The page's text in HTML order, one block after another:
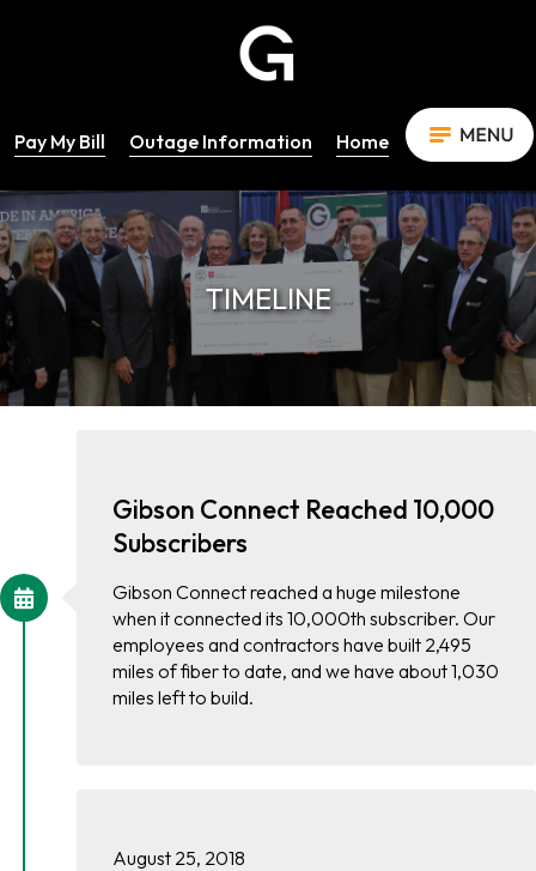
Pay My Bill Outage Information Home
TIMELINE
Gibson Connect Reached 10,000
Subscribers
Gibson Connect reached a huge milestone
when it connected its 10,000th subscriber. Our
employees and contractors have built 2,495
miles of fiber to date, and we have about 1,030
miles left to build.
August 25, 2018